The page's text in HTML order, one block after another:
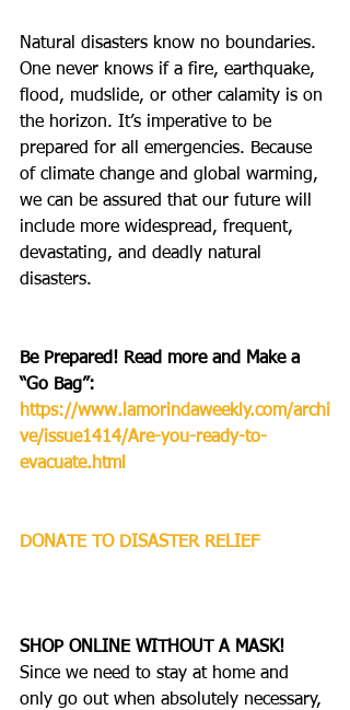
Natural disasters know no boundaries.
One never knows if a fire, earthquake,
flood, mudslide, or other calamity is on
the horizon. It’s imperative to be
prepared for all emergencies. Because
of climate change and global warming,
we can be assured that our future will
include more widespread, frequent,
devastating, and deadly natural
disasters.
Be Prepared! Read more and Make a
“Go Bag”:
https://www.lamorindaweekly.com/archi
ve/issue1414/Are-you-ready-to-
evacuate.html
DONATE TO DISASTER RELIEF
SHOP ONLINE WITHOUT A MASK!
Since we need to stay at home and
only go out when absolutely necessary,